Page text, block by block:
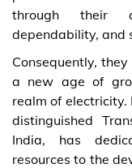
through their
dependability, and
Consequently,
a new age of
realm of electricity.
distinguished
India, has
resources to the